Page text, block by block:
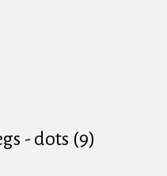
- dots (9)